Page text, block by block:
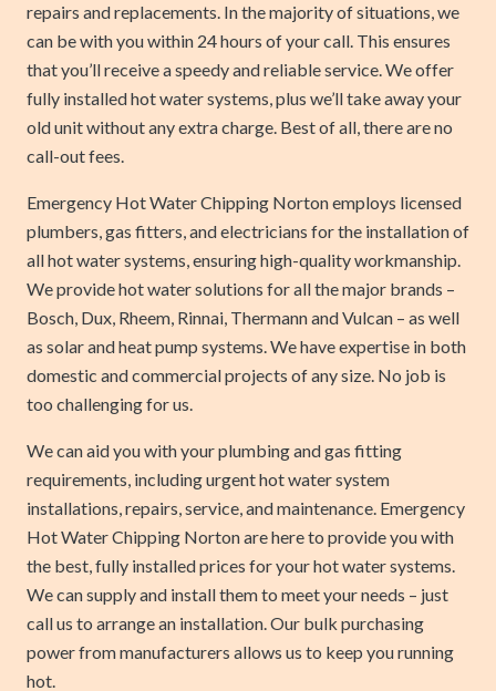
repairs and replacements. In the majority of situations, we
can be with you within 24 hours of your call. This ensures
that you’ll receive a speedy and reliable service. We offer
fully installed hot water systems, plus we’ll take away your
old unit without any extra charge. Best of all, there are no
call-out fees.
Emergency Hot Water Chipping Norton employs licensed
plumbers, gas fitters, and electricians for the installation of
all hot water systems, ensuring high-quality workmanship.
We provide hot water solutions for all the major brands –
Bosch, Dux, Rheem, Rinnai, Thermann and Vulcan – as well
as solar and heat pump systems. We have expertise in both
domestic and commercial projects of any size. No job is
too challenging for us.
We can aid you with your plumbing and gas fitting
requirements, including urgent hot water system
installations, repairs, service, and maintenance. Emergency
Hot Water Chipping Norton are here to provide you with
the best, fully installed prices for your hot water systems.
We can supply and install them to meet your needs – just
call us to arrange an installation. Our bulk purchasing
power from manufacturers allows us to keep you running
hot.